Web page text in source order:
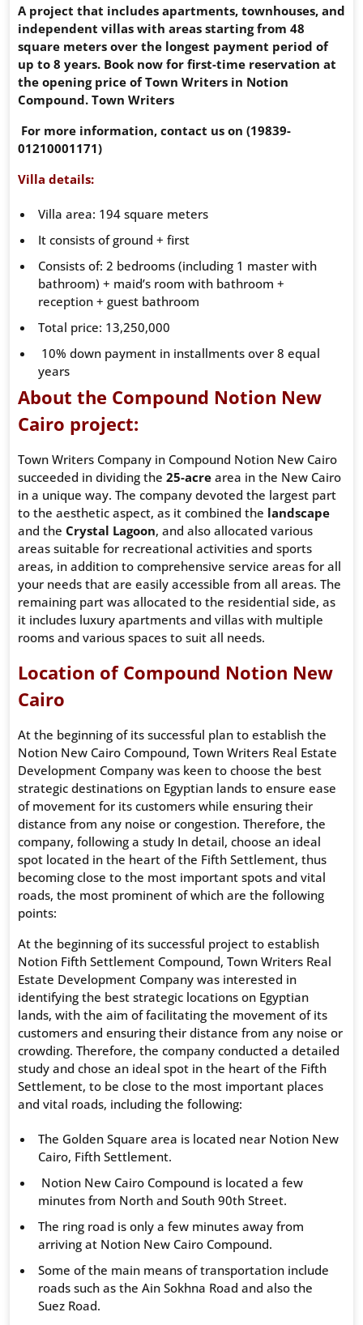
A project that includes apartments, townhouses, and
independent villas with areas starting from 48
square meters over the longest payment period of
up to 8 years. Book now for first-time reservation at
the opening price of Town Writers in Notion
Compound. Town Writers
For more information, contact us on (19839-
01210001171)
Villa details:
Villa area: 194 square meters
It consists of ground + first
Consists of: 2 bedrooms (including 1 master with
bathroom) + maid’s room with bathroom +
reception + guest bathroom
Total price: 13,250,000
10% down payment in installments over 8 equal
years
About the Compound Notion New
Cairo project:
Town Writers Company in Compound Notion New Cairo
succeeded in dividing the 25-acre area in the New Cairo
in a unique way. The company devoted the largest part
to the aesthetic aspect, as it combined the landscape
and the Crystal Lagoon, and also allocated various
areas suitable for recreational activities and sports
areas, in addition to comprehensive service areas for all
your needs that are easily accessible from all areas. The
remaining part was allocated to the residential side, as
it includes luxury apartments and villas with multiple
rooms and various spaces to suit all needs.
Location of Compound Notion New
Cairo
At the beginning of its successful plan to establish the
Notion New Cairo Compound, Town Writers Real Estate
Development Company was keen to choose the best
strategic destinations on Egyptian lands to ensure ease
of movement for its customers while ensuring their
distance from any noise or congestion. Therefore, the
company, following a study In detail, choose an ideal
spot located in the heart of the Fifth Settlement, thus
becoming close to the most important spots and vital
roads, the most prominent of which are the following
points:
At the beginning of its successful project to establish
Notion Fifth Settlement Compound, Town Writers Real
Estate Development Company was interested in
identifying the best strategic locations on Egyptian
lands, with the aim of facilitating the movement of its
customers and ensuring their distance from any noise or
crowding. Therefore, the company conducted a detailed
study and chose an ideal spot in the heart of the Fifth
Settlement, to be close to the most important places
and vital roads, including the following:
The Golden Square area is located near Notion New
Cairo, Fifth Settlement.
Notion New Cairo Compound is located a few
minutes from North and South 90th Street.
The ring road is only a few minutes away from
arriving at Notion New Cairo Compound.
Some of the main means of transportation include
roads such as the Ain Sokhna Road and also the
Suez Road.